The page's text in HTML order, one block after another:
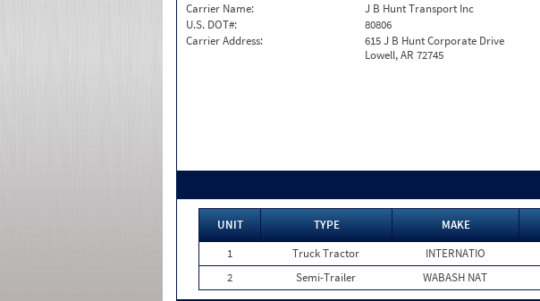
Carrier Name:
J B Hunt Transport Inc
U.S. DOT#:
80806
Carrier Address:
615 J B Hunt Corporate Drive
Lowell, AR 72745
UNIT TYPE MAKE
1
Truck Tractor INTERNATIO
2
Semi-Trailer WABASH NAT